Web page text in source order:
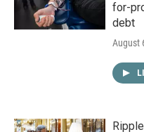
for-
debt
August